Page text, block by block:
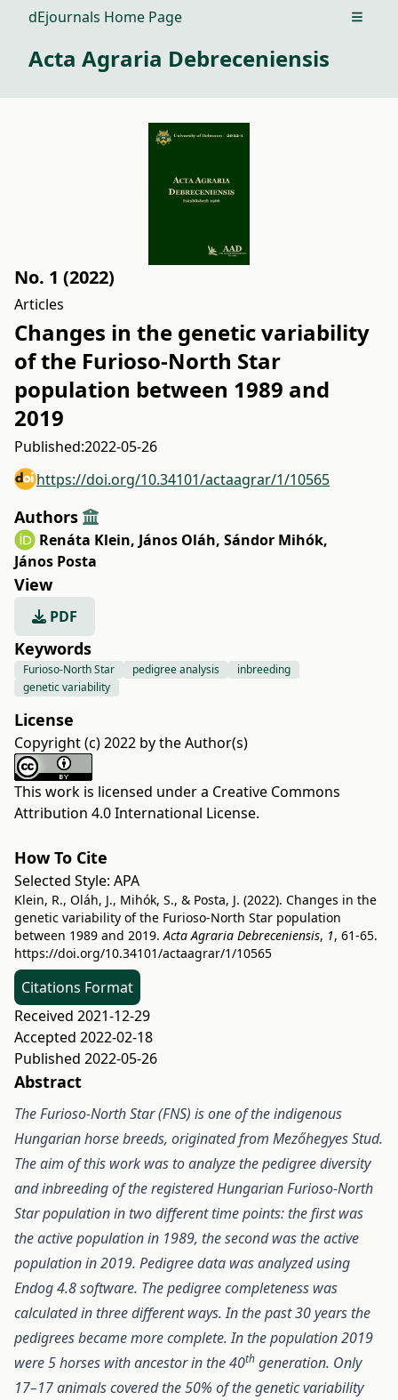
dEjournals Home Page Open
Acta Agraria Debreceniensis
No. 1 (2022)
Articles
Changes in the genetic variability
of the Furioso-North Star
population between 1989 and
2019
Published:2022-05-26
https://doi.org/10.34101/actaagrar/1/10565
Authors
Renáta Klein, János Oláh, Sándor Mihók,
János Posta
View
PDF
Keywords
Furioso-North Star pedigree analysis
inbreeding
genetic variability
License
Copyright (c) 2022 by the Author(s)
This work is licensed under a Creative Commons
Attribution 4.0 International License.
How To Cite
Selected Style: APA
Klein, R., Oláh, J., Mihók, S., & Posta, J. (2022). Changes in the
genetic variability of the Furioso-North Star population
between 1989 and 2019.Acta Agraria Debreceniensis, 1, 61-65.
https://doi.org/10.34101/actaagrar/1/10565
Citations Format
Received 2021-12-29
Accepted 2022-02-18
Published 2022-05-26
Abstract
The Furioso-North Star (FNS) is one of the indigenous
Hungarian horse breeds, originated from Mezőhegyes Stud.
The aim of this work was to analyze the pedigree diversity
and inbreeding of the registered Hungarian Furioso-North
Star population in two different time points: the first was
the active population in 1989, the second was the active
population in 2019. Pedigree data was analyzed using
Endog 4.8 software. The pedigree completeness was
calculated in three different ways. In the past 30 years the
pedigrees became more complete. In the population 2019
were 5 horses with ancestor in the 40th generation. Only
17–17 animals covered the 50% of the genetic variability